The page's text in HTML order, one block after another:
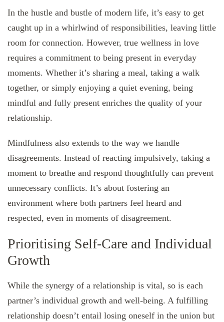
In the hustle and bustle of modern life, it’s easy to get
caught up in a whirlwind of responsibilities, leaving little
room for connection. However, true wellness in love
requires a commitment to being present in everyday
moments. Whether it’s sharing a meal, taking a walk
together, or simply enjoying a quiet evening, being
mindful and fully present enriches the quality of your
relationship.
Mindfulness also extends to the way we handle
disagreements. Instead of reacting impulsively, taking a
moment to breathe and respond thoughtfully can prevent
unnecessary conflicts. It’s about fostering an
environment where both partners feel heard and
respected, even in moments of disagreement.
Prioritising Self-Care and Individual
Growth
While the synergy of a relationship is vital, so is each
partner’s individual growth and well-being. A fulfilling
relationship doesn’t entail losing oneself in the union but